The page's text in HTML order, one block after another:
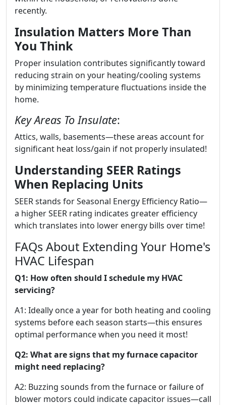
recently.
Insulation Matters More Than
You Think
Proper insulation contributes significantly toward
reducing strain on your heating/cooling systems
by minimizing temperature fluctuations inside the
home.
Key Areas To Insulate:
Attics, walls, basements—these areas account for
significant heat loss/gain if not properly insulated!
Understanding SEER Ratings
When Replacing Units
SEER stands for Seasonal Energy Efficiency Ratio—
a higher SEER rating indicates greater efficiency
which translates into lower energy bills over time!
FAQs About Extending Your Home's
HVAC Lifespan
Q1: How often should I schedule my HVAC
servicing?
A1: Ideally once a year for both heating and cooling
systems before each season starts—this ensures
optimal performance when you need it most!
Q2: What are signs that my furnace capacitor
might need replacing?
A2: Buzzing sounds from the furnace or failure of
blower motors could indicate capacitor issues—call